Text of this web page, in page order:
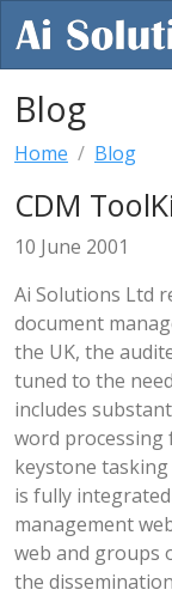
Blog
Home Blog
CDM
10 June 2001
Ai Solutions Ltd
document
the UK, the
tuned to the
includes
word processing
keystone
is fully
management
web and groups
the